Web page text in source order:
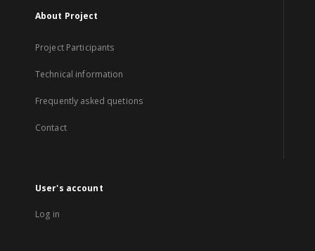
About Project
Project Participants
Technical information
Frequently asked quetions
Contact
User's account
Log in